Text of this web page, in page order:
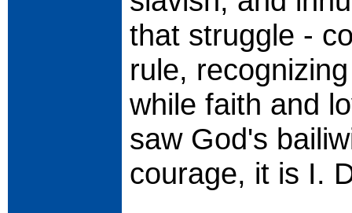
that struggle -
rule,
while faith and
saw God's
courage, it is I.